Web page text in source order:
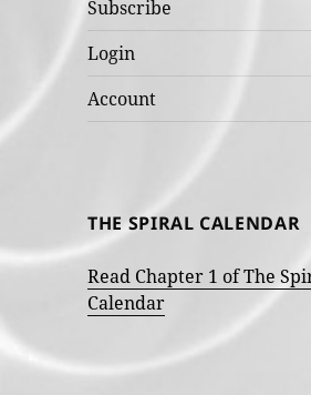
Subscribe
Login
Account
THE SPIRAL CALENDAR
Read Chapter 1 of The
Calendar